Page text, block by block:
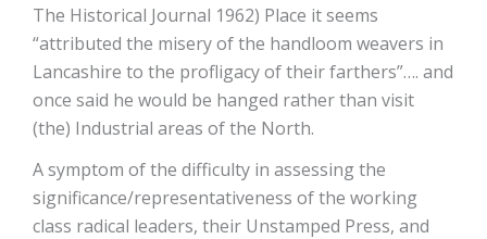
The Historical Journal 1962) Place it seems
“attributed the misery of the handloom weavers in
Lancashire to the profligacy of their farthers”…. and
once said he would be hanged rather than visit
(the) Industrial areas of the North.
A symptom of the difficulty in assessing the
significance/representativeness of the working
class radical leaders, their Unstamped Press, and